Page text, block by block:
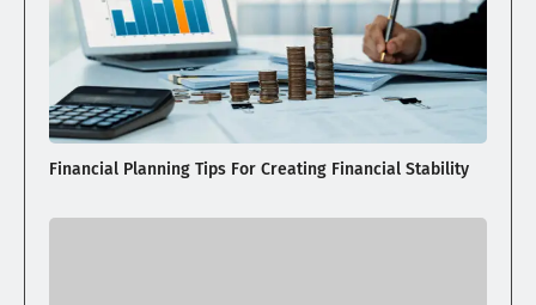
Financial Planning Tips For Creating Financial Stability